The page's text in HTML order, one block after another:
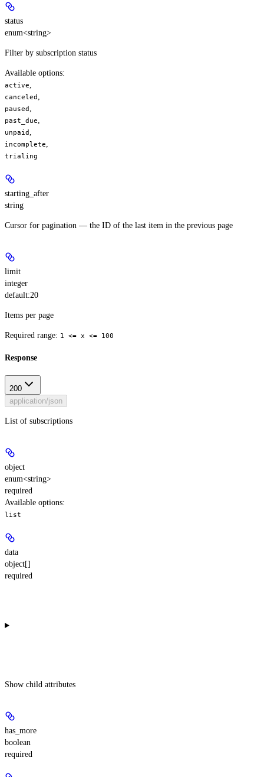
status
enum<string>
Filter by subscription status
Available options:
active
canceled
paused
past_due
unpaid
incomplete
trialing
starting_after
string
Cursor for pagination — the ID of the last item in the previous page
limit
integer
default:20
Items per page
Required range: 1 <= x <= 100
Response
200
application/json
List of subscriptions
object
enum<string>
required
Available options:
list
data
object[]
required
Show child attributes
has_more
boolean
required